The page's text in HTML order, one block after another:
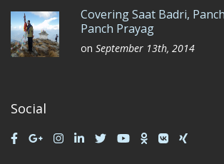
Covering Saat Badri,
Panch Prayag
on September 13th, 2014
Social